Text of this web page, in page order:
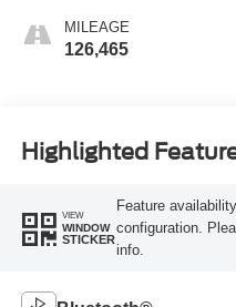
MILEAGE
126,465
Highlighted
VIEW
WINDOW
STICKER
Feature
configuration.
info.